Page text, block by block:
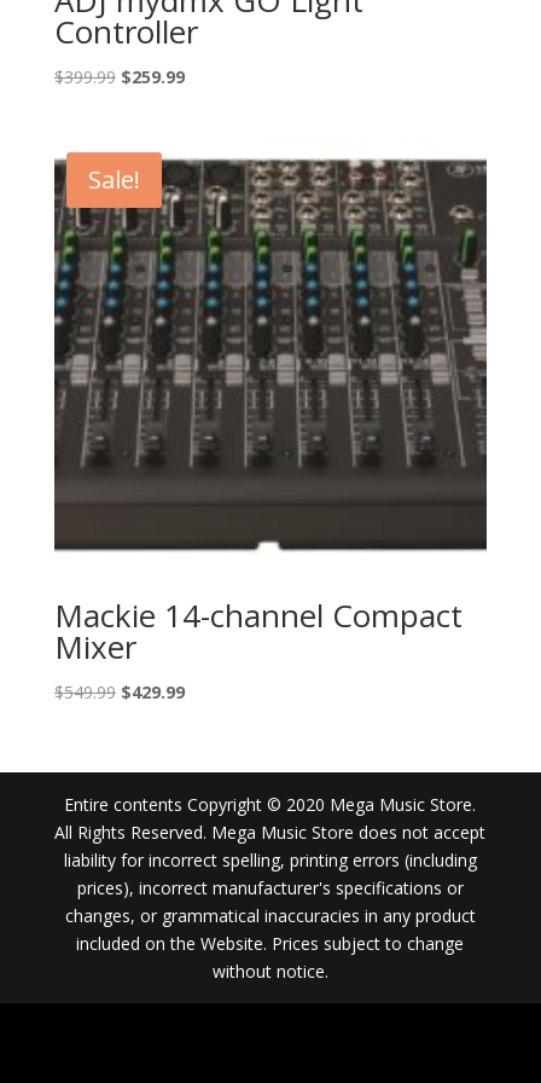
Controller
$399.99 Original
$399.99.
$259.99Current
$259.99.
Sale!
Mackie 14-channel Compact
Mixer
$549.99 Original
$549.99.
$429.99Current
$429.99.
Entire contents Copyright © 2020 Mega Music Store.
All Rights Reserved. Mega Music Store does not accept
liability for incorrect spelling, printing errors (including
prices), incorrect manufacturer's specifications or
changes, or grammatical inaccuracies in any product
included on the Website. Prices subject to change
without notice.